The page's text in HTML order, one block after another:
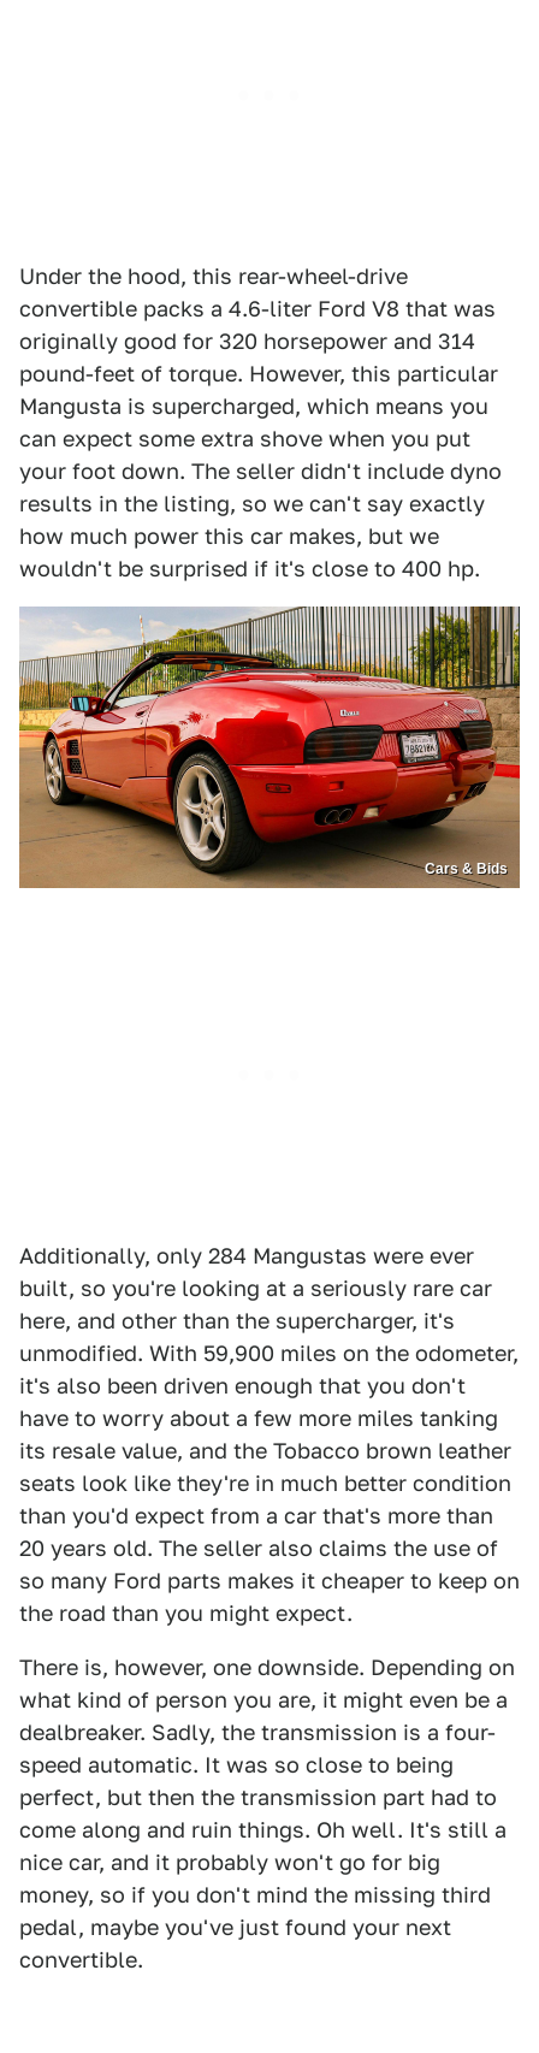
Under the hood, this rear-wheel-drive
convertible packs a 4.6-liter Ford V8 that was
originally good for 320 horsepower and 314
pound-feet of torque. However, this particular
Mangusta is supercharged, which means you
can expect some extra shove when you put
your foot down. The seller didn't include dyno
results in the listing, so we can't say exactly
how much power this car makes, but we
wouldn't be surprised if it's close to 400 hp.
Cars & Bids
Additionally, only 284 Mangustas were ever
built, so you're looking at a seriously rare car
here, and other than the supercharger, it's
unmodified. With 59,900 miles on the odometer,
it's also been driven enough that you don't
have to worry about a few more miles tanking
its resale value, and the Tobacco brown leather
seats look like they're in much better condition
than you'd expect from a car that's more than
20 years old. The seller also claims the use of
so many Ford parts makes it cheaper to keep on
the road than you might expect.
There is, however, one downside. Depending on
what kind of person you are, it might even be a
dealbreaker. Sadly, the transmission is a four-
speed automatic. It was so close to being
perfect, but then the transmission part had to
come along and ruin things. Oh well. It's still a
nice car, and it probably won't go for big
money, so if you don't mind the missing third
pedal, maybe you've just found your next
convertible.